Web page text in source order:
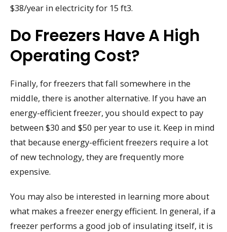
$38/year in electricity for 15 ft3.
Do Freezers Have A High
Operating Cost?
Finally, for freezers that fall somewhere in the
middle, there is another alternative. If you have an
energy-efficient freezer, you should expect to pay
between $30 and $50 per year to use it. Keep in mind
that because energy-efficient freezers require a lot
of new technology, they are frequently more
expensive.
You may also be interested in learning more about
what makes a freezer energy efficient. In general, if a
freezer performs a good job of insulating itself, it is